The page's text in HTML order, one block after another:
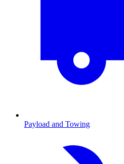
Payload and Towing